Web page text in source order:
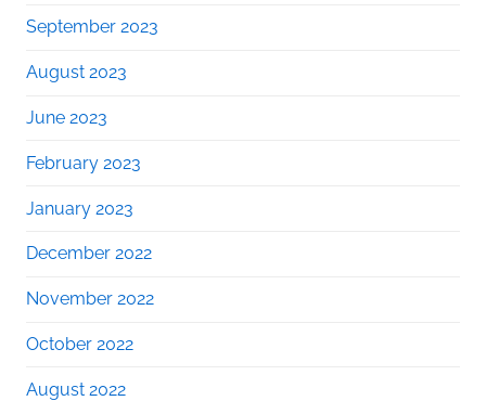
September 2023
August 2023
June 2023
February 2023
January 2023
December 2022
November 2022
October 2022
August 2022